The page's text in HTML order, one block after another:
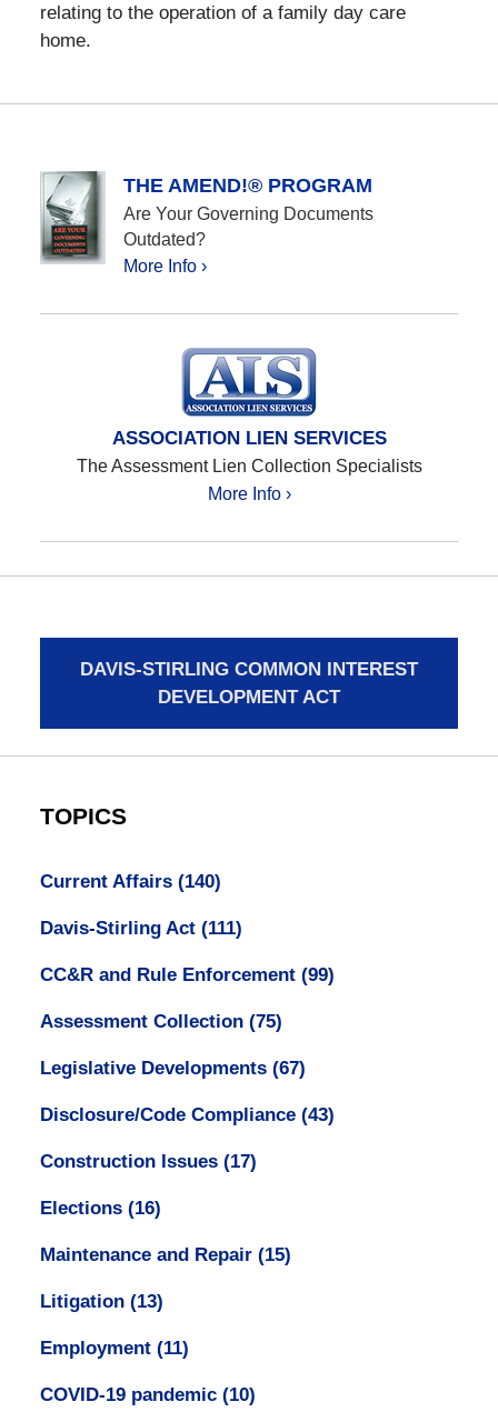
relating to the operation of a family day care
home.
THE AMEND!® PROGRAM
Are Your Governing Documents
Outdated?
More Info ›
ASSOCIATION LIEN SERVICES
The Assessment Lien Collection Specialists
More Info ›
DAVIS-STIRLING COMMON INTEREST
DEVELOPMENT ACT
TOPICS
Current Affairs (140)
Davis-Stirling Act (111)
CC&R and Rule Enforcement (99)
Assessment Collection (75)
Legislative Developments (67)
Disclosure/Code Compliance (43)
Construction Issues (17)
Elections (16)
Maintenance and Repair (15)
Litigation (13)
Employment (11)
COVID-19 pandemic (10)